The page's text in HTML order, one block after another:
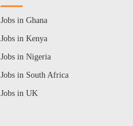
Jobs in Ghana
Jobs in Kenya
Jobs in Nigeria
Jobs in South Africa
Jobs in UK